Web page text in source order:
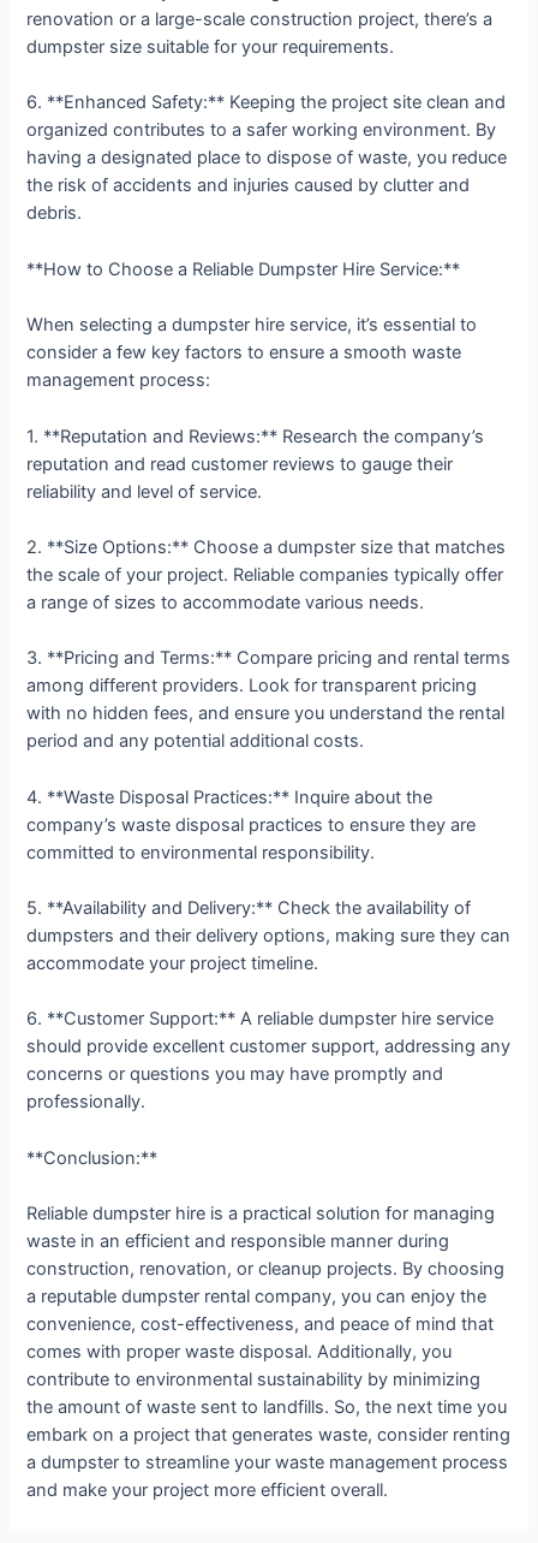
renovation or a large-scale construction project, there’s a
dumpster size suitable for your requirements.
6. **Enhanced Safety:** Keeping the project site clean and
organized contributes to a safer working environment. By
having a designated place to dispose of waste, you reduce
the risk of accidents and injuries caused by clutter and
debris.
**How to Choose a Reliable Dumpster Hire Service:**
When selecting a dumpster hire service, it’s essential to
consider a few key factors to ensure a smooth waste
management process:
1. **Reputation and Reviews:** Research the company’s
reputation and read customer reviews to gauge their
reliability and level of service.
2. **Size Options:** Choose a dumpster size that matches
the scale of your project. Reliable companies typically offer
a range of sizes to accommodate various needs.
3. **Pricing and Terms:** Compare pricing and rental terms
among different providers. Look for transparent pricing
with no hidden fees, and ensure you understand the rental
period and any potential additional costs.
4. **Waste Disposal Practices:** Inquire about the
company’s waste disposal practices to ensure they are
committed to environmental responsibility.
5. **Availability and Delivery:** Check the availability of
dumpsters and their delivery options, making sure they can
accommodate your project timeline.
6. **Customer Support:** A reliable dumpster hire service
should provide excellent customer support, addressing any
concerns or questions you may have promptly and
professionally.
**Conclusion:**
Reliable dumpster hire is a practical solution for managing
waste in an efficient and responsible manner during
construction, renovation, or cleanup projects. By choosing
a reputable dumpster rental company, you can enjoy the
convenience, cost-effectiveness, and peace of mind that
comes with proper waste disposal. Additionally, you
contribute to environmental sustainability by minimizing
the amount of waste sent to landfills. So, the next time you
embark on a project that generates waste, consider renting
a dumpster to streamline your waste management process
and make your project more efficient overall.